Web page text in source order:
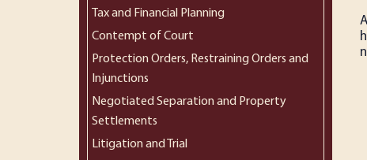
Tax and Financial Planning
Contempt of Court
Protection Orders, Restraining Orders and
Injunctions
Negotiated Separation and Property
Settlements
Litigation and Trial